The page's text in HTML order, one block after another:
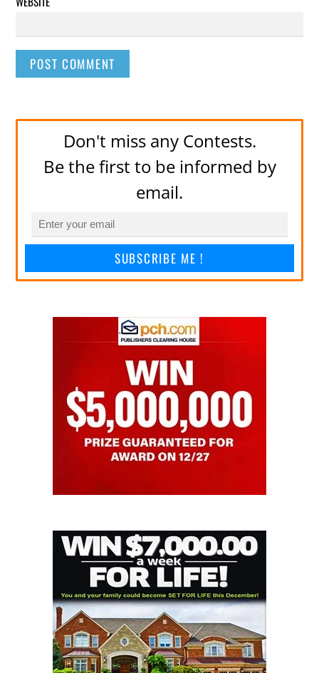
Don't miss any Contests.
Be the first to be informed by
email.
SUBSCRIBE ME !